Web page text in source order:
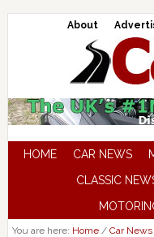
About
HOME CAR NEWS
CLASSIC
You are here: Home / Car News